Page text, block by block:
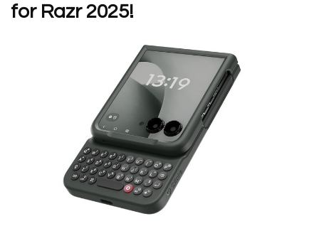
for Razr 2025!